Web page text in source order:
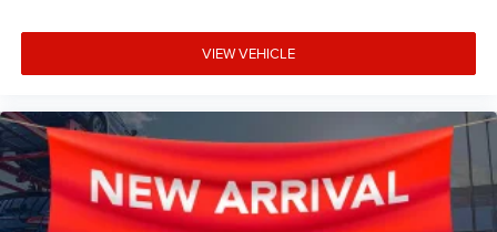
VIEW VEHICLE